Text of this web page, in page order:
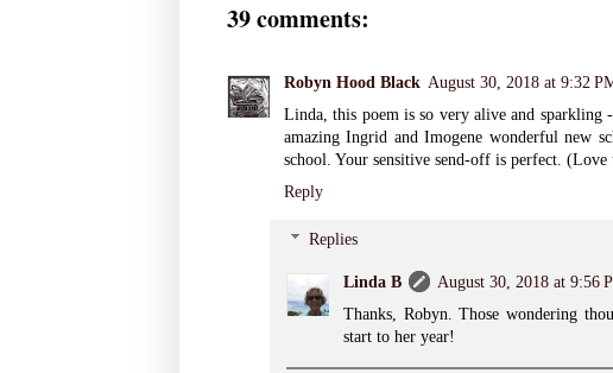
39 comments:
Robyn Hood Black August 30, 2018 at 9:32
Linda, this poem is so very alive and
amazing Ingrid and Imogene wonderful new
school. Your sensitive send-off is perfect. (Love
Reply
Replies
Linda B
August 30, 2018 at 9:56
Thanks, Robyn. Those wondering
start to her year!